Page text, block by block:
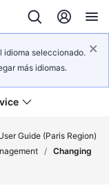
idioma seleccionado.
más idiomas.
Guide (Paris Region)
/ Changing